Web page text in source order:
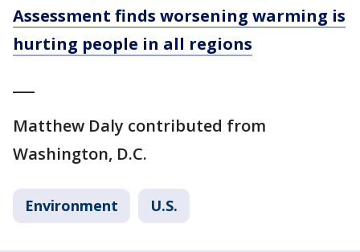
Assessment finds worsening warming is
hurting people in all regions
Matthew Daly contributed from
Washington, D.C.
Environment U.S.